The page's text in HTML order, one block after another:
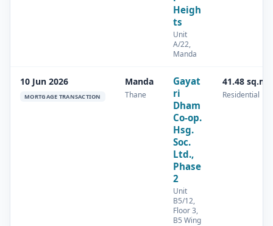
Heigh
ts
Unit
A/22,
Manda
10 Jun 2026
MORTGAGE TRANSACTION
Manda
Thane
Gayat
ri
Dham
Co-op.
Hsg.
Soc.
Ltd.,
Phase
2
Unit
B5/12,
Floor 3,
B5 Wing
41.48 sq.m
Residential